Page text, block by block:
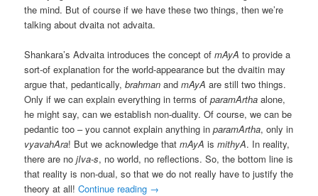
the mind. But of course if we have these two things, then we’re
talking about dvaita not advaita.
Shankara’s Advaita introduces the concept ofmAyA to provide a
sort-of explanation for the world-appearance but the dvaitin may
argue that, pedantically,brahman andmAyA are still two things.
Only if we can explain everything in terms ofparamArtha alone,
he might say, can we establish non-duality. Of course, we can be
pedantic too – you cannot explain anything inparamArtha, only in
vyavahAra! But we acknowledge thatmAyA ismithyA. In reality,
there are nojIva-s, no world, no reflections. So, the bottom line is
that reality is non-dual, so that we do not really have to justify the
theory at all!Continue reading →